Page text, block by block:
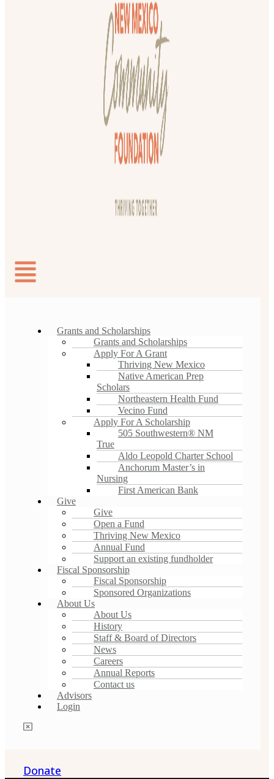
Grants and Scholarships
Grants and Scholarships
Apply For A Grant
Thriving New Mexico
Native American Prep
Scholars
Northeastern Health Fund
Vecino Fund
Apply For A Scholarship
505 Southwestern® NM
True
Aldo Leopold Charter School
Anchorum Master’s in
Nursing
First American Bank
Give
Give
Open a Fund
Thriving New Mexico
Annual Fund
Support an existing fundholder
Fiscal Sponsorship
Fiscal Sponsorship
Sponsored Organizations
About Us
About Us
History
Staff & Board of Directors
News
Careers
Annual Reports
Contact us
Advisors
Login
Donate